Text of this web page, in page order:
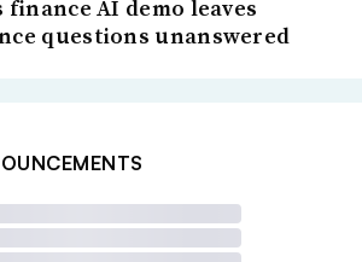
finance AI demo leaves
questions unanswered